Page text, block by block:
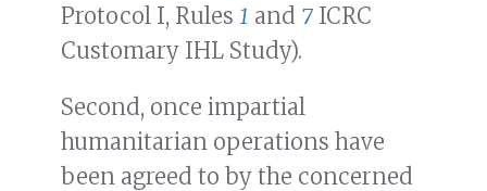
Protocol I, Rules 1 and 7 ICRC
Customary IHL Study).
Second, once impartial
humanitarian operations have
been agreed to by the concerned